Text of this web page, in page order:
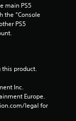
3
3
r
main PS5
the “Console
PS5
product.
Inc.
Europe.
legal for